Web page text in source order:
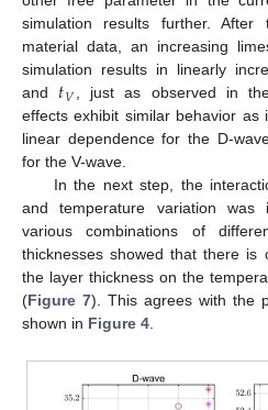
simulation results further.
material data, an increasing
simulation results in linearly
and 𝑡𝑉 , just as observed in the
effects exhibit similar behavior
linear dependence for the D-
for the V-wave.
In the next step, the
and temperature variation was
various combinations of
thicknesses showed that there is
the layer thickness on the
(Figure 7). This agrees with the
shown in Figure 4.